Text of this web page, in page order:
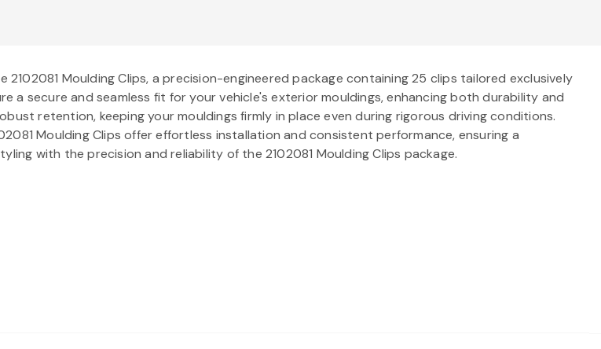
Moulding Clips, a precision-engineered package containing 25 clips tailored exclusively
secure and seamless fit for your vehicle's exterior mouldings, enhancing both durability and
retention, keeping your mouldings firmly in place even during rigorous driving conditions.
Moulding Clips offer effortless installation and consistent performance, ensuring a
with the precision and reliability of the 2102081 Moulding Clips package.